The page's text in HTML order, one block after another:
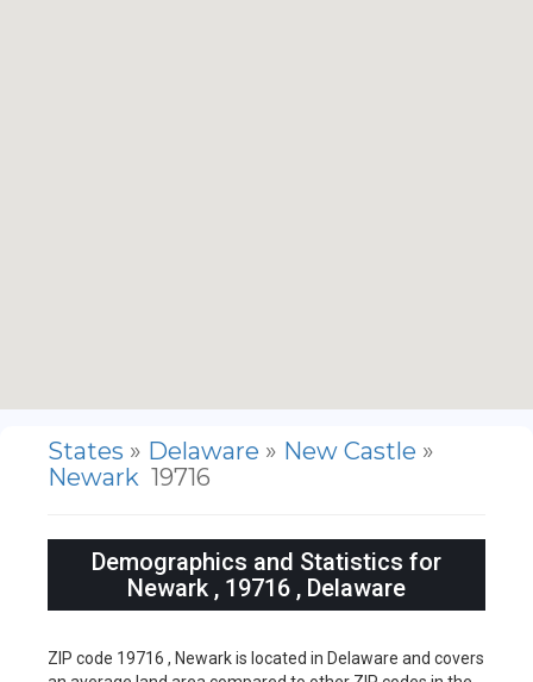
States » Delaware » New Castle »
Newark 19716
Demographics and Statistics for
Newark , 19716 , Delaware
ZIP code 19716 , Newark is located in Delaware and covers